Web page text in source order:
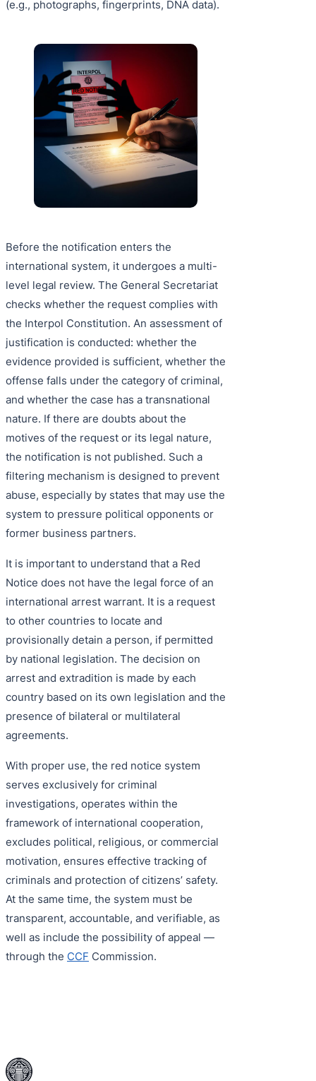
(e.g., photographs, fingerprints, DNA data).
Before the notification enters the
international system, it undergoes a multi-
level legal review. The General Secretariat
checks whether the request complies with
the Interpol Constitution. An assessment of
justification is conducted: whether the
evidence provided is sufficient, whether the
offense falls under the category of criminal,
and whether the case has a transnational
nature. If there are doubts about the
motives of the request or its legal nature,
the notification is not published. Such a
filtering mechanism is designed to prevent
abuse, especially by states that may use the
system to pressure political opponents or
former business partners.
It is important to understand that a Red
Notice does not have the legal force of an
international arrest warrant. It is a request
to other countries to locate and
provisionally detain a person, if permitted
by national legislation. The decision on
arrest and extradition is made by each
country based on its own legislation and the
presence of bilateral or multilateral
agreements.
With proper use, the red notice system
serves exclusively for criminal
investigations, operates within the
framework of international cooperation,
excludes political, religious, or commercial
motivation, ensures effective tracking of
criminals and protection of citizens’ safety.
At the same time, the system must be
transparent, accountable, and verifiable, as
well as include the possibility of appeal —
through the CCF Commission.